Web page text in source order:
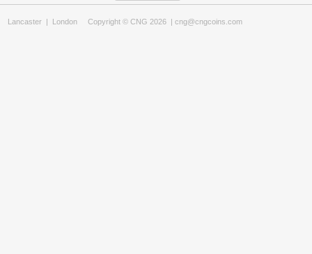
Lancaster | London Copyright © CNG 2026 | cng@cngcoins.com